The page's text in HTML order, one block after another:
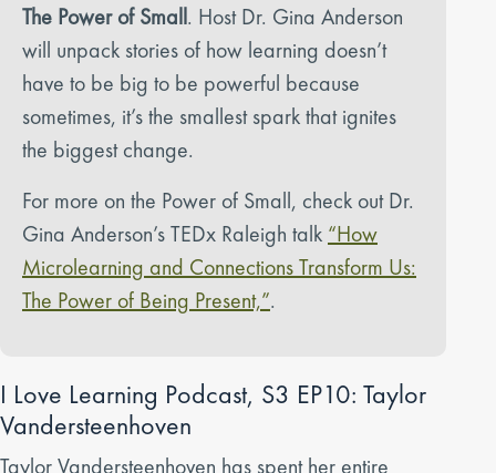
The Power of Small. Host Dr. Gina Anderson
will unpack stories of how learning doesn’t
have to be big to be powerful because
sometimes, it’s the smallest spark that ignites
the biggest change.
For more on the Power of Small, check out Dr.
Gina Anderson’s TEDx Raleigh talk “How
Microlearning and Connections Transform Us:
The Power of Being Present,”.
I Love Learning Podcast, S3 EP10: Taylor
Vandersteenhoven
Taylor Vandersteenhoven has spent her entire